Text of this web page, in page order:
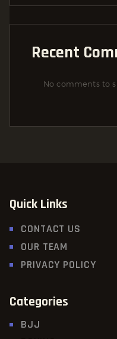
Recent
No comments to
Quick Links
CONTACT US
OUR TEAM
PRIVACY POLICY
Categories
BJJ